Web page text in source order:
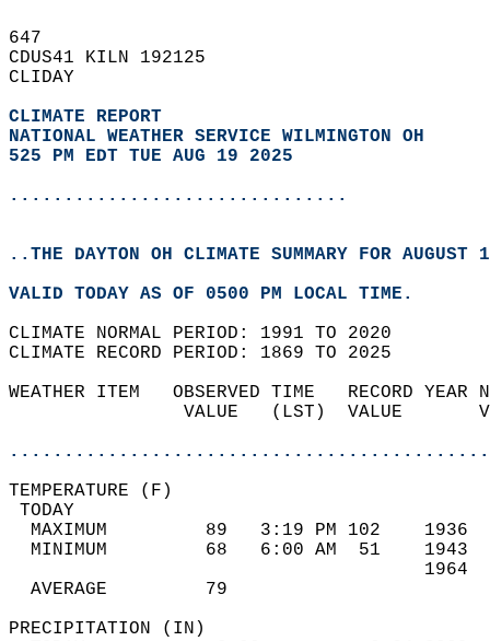
647
CDUS41 KILN 192125
CLIDAY
CLIMATE REPORT
NATIONAL WEATHER SERVICE WILMINGTON OH
525 PM EDT TUE AUG 19 2025
...............................
..THE DAYTON OH CLIMATE SUMMARY FOR AUGUST
VALID TODAY AS OF 0500 PM LOCAL TIME.
CLIMATE NORMAL PERIOD: 1991 TO 2020
CLIMATE RECORD PERIOD: 1869 TO 2025
WEATHER ITEM   OBSERVED TIME   RECORD
VALUE   (LST)  VALUE
MAXIMUM         89   3:19 PM 102
MINIMUM         68   6:00 AM  51
AVERAGE         79